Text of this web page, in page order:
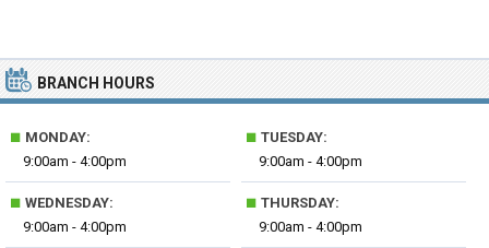
BRANCH HOURS
■ MONDAY:
9:00am - 4:00pm
■ TUESDAY:
9:00am - 4:00pm
■ WEDNESDAY:
9:00am - 4:00pm
■ THURSDAY:
9:00am - 4:00pm